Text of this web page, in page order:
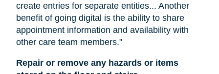
create entries for separate entities... Another
benefit of going digital is the ability to share
appointment information and availability with
other care team members."
Repair or remove any hazards or items